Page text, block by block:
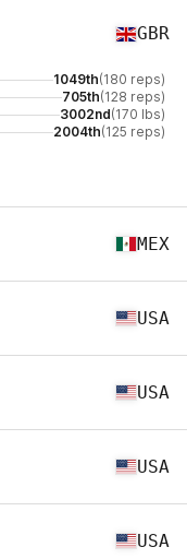
GBR
1049th(180 reps)
705th(128 reps)
3002nd(170 lbs)
2004th(125 reps)
MEX
USA
USA
USA
USA